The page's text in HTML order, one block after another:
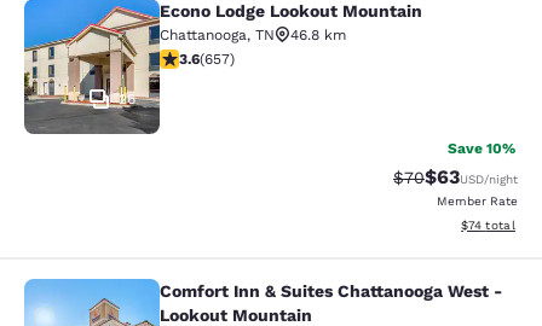
Econo Lodge Lookout Mountain
26
Econo Lodge Lookout Mountain
Chattanooga, TN
46.8 km
3.56 stars rating. Good. 657 reviews
3.6(657)
Save 10%
Strikethrough
$70Discounted
$63USD/night
Member Rate
View
$74 total
Comfort Inn & Suites Chattanooga
Comfort Inn & Suites Chattanooga West -
Lookout Mountain